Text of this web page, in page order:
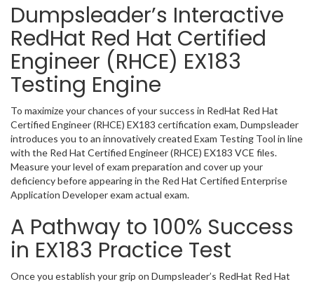
Dumpsleader’s Interactive
RedHat Red Hat Certified
Engineer (RHCE) EX183
Testing Engine
To maximize your chances of your success in RedHat Red Hat
Certified Engineer (RHCE) EX183 certification exam, Dumpsleader
introduces you to an innovatively created Exam Testing Tool in line
with the Red Hat Certified Engineer (RHCE) EX183 VCE files.
Measure your level of exam preparation and cover up your
deficiency before appearing in the Red Hat Certified Enterprise
Application Developer exam actual exam.
A Pathway to 100% Success
in EX183 Practice Test
Once you establish your grip on Dumpsleader’s RedHat Red Hat